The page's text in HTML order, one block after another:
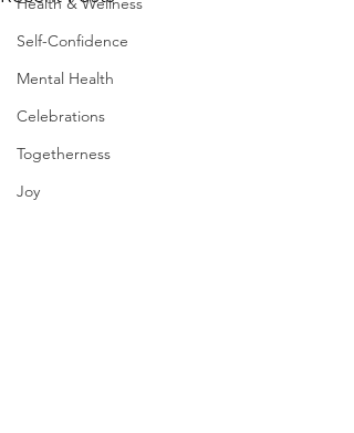
Self-Confidence
Mental Health
Celebrations
Togetherness
Joy